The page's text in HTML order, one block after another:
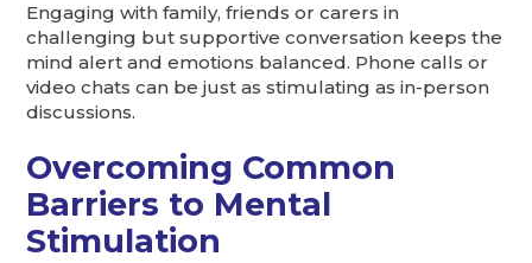
Engaging with family, friends or carers in
challenging but supportive conversation keeps the
mind alert and emotions balanced. Phone calls or
video chats can be just as stimulating as in-person
discussions.
Overcoming Common
Barriers to Mental
Stimulation